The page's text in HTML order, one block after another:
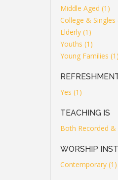
Middle Aged (1)
College & Singles
Elderly (1)
Youths (1)
Young Families (1)
Yes (1)
TEACHING IS
Both Recorded &
WORSHIP
Contemporary (1)